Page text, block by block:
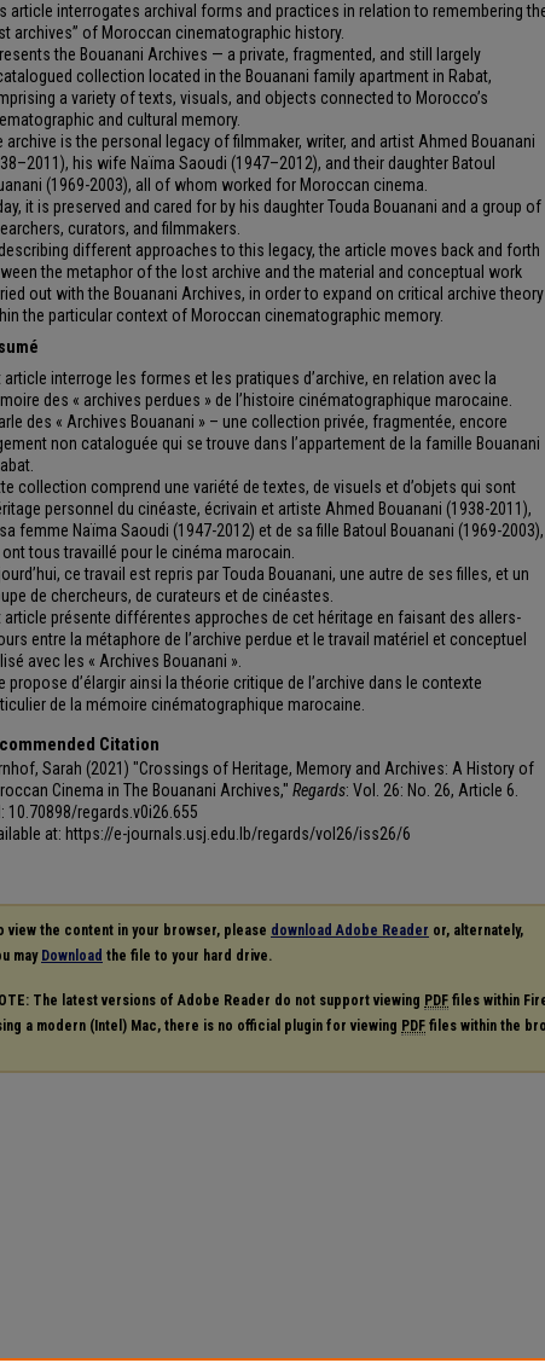
article interrogates archival forms and practices in relation to remembering
archives” of Moroccan cinematographic history.
the Bouanani Archives — a private, fragmented, and still largely
collection located in the Bouanani family apartment in Rabat,
a variety of texts, visuals, and objects connected to Morocco’s
and cultural memory.
archive is the personal legacy of filmmaker, writer, and artist Ahmed Bouanani
his wife Naïma Saoudi (1947–2012), and their daughter Batoul
(1969-2003), all of whom worked for Moroccan cinema.
it is preserved and cared for by his daughter Touda Bouanani and a group of
curators, and filmmakers.
different approaches to this legacy, the article moves back and forth
the metaphor of the lost archive and the material and conceptual work
out with the Bouanani Archives, in order to expand on critical archive theory
the particular context of Moroccan cinematographic memory.
article interroge les formes et les pratiques d’archive, en relation avec la
des « archives perdues » de l’histoire cinématographique marocaine.
des « Archives Bouanani » – une collection privée, fragmentée, encore
non cataloguée qui se trouve dans l’appartement de la famille Bouanani
collection comprend une variété de textes, de visuels et d’objets qui sont
personnel du cinéaste, écrivain et artiste Ahmed Bouanani (1938-2011),
femme Naïma Saoudi (1947-2012) et de sa fille Batoul Bouanani (1969-2003),
ont tous travaillé pour le cinéma marocain.
ce travail est repris par Touda Bouanani, une autre de ses filles, et un
de chercheurs, de curateurs et de cinéastes.
article présente différentes approches de cet héritage en faisant des allers-
entre la métaphore de l’archive perdue et le travail matériel et conceptuel
avec les « Archives Bouanani ».
propose d’élargir ainsi la théorie critique de l’archive dans le contexte
de la mémoire cinématographique marocaine.
Citation
Sarah (2021) "Crossings of Heritage, Memory and Archives: A History of
Cinema in The Bouanani Archives," Regards: Vol. 26: No. 26, Article 6.
10.70898/regards.v0i26.655
at: https://e-journals.usj.edu.lb/regards/vol26/iss26/6
view the content in your browser, please download Adobe Reader or, alternately,
may Download the file to your hard drive.
The latest versions of Adobe Reader do not support viewing PDF files within
a modern (Intel) Mac, there is no official plugin for viewing PDF files within the